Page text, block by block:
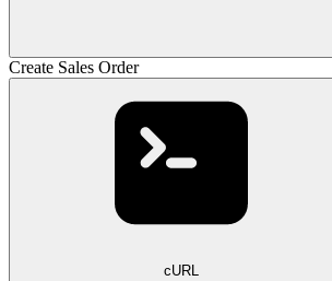
Create Sales Order
cURL